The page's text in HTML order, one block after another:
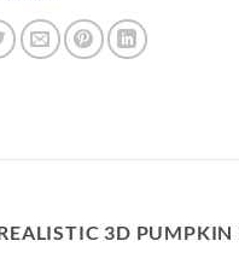
3D PUMPKIN